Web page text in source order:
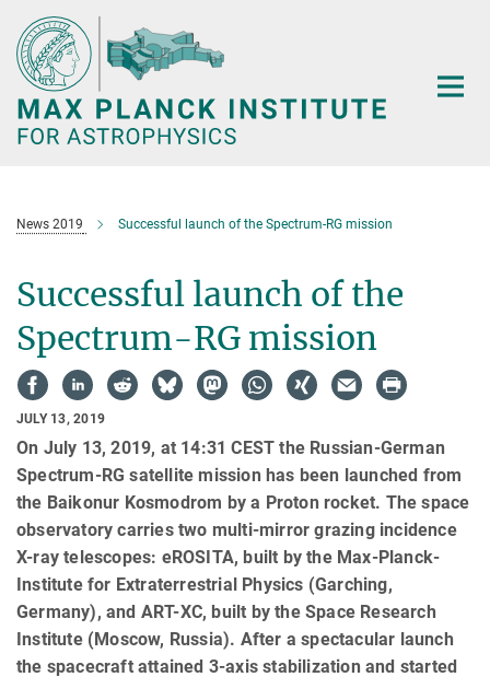
Main-
Content
News 2019 Successful launch of the Spectrum-RG mission
Successful launch of the
Spectrum-RG mission
JULY 13, 2019
On July 13, 2019, at 14:31 CEST the Russian-German
Spectrum-RG satellite mission has been launched from
the Baikonur Kosmodrom by a Proton rocket. The space
observatory carries two multi-mirror grazing incidence
X-ray telescopes: eROSITA, built by the Max-Planck-
Institute for Extraterrestrial Physics (Garching,
Germany), and ART-XC, built by the Space Research
Institute (Moscow, Russia). After a spectacular launch
the spacecraft attained 3-axis stabilization and started